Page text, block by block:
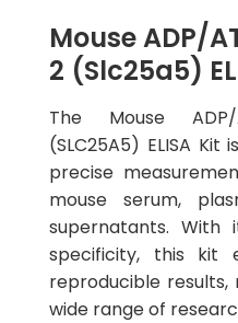
Mouse ADP/
2 (Slc25a5)
The Mouse
(SLC25A5) ELISA
precise
mouse serum,
supernatants. With
specificity, this kit
reproducible
wide range of